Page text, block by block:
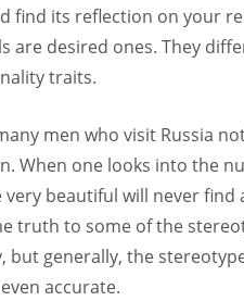
find its reflection on your
are desired ones. They
traits.
men who visit Russia
When one looks into the
beautiful will never find
truth to some of the
but generally, the
accurate.